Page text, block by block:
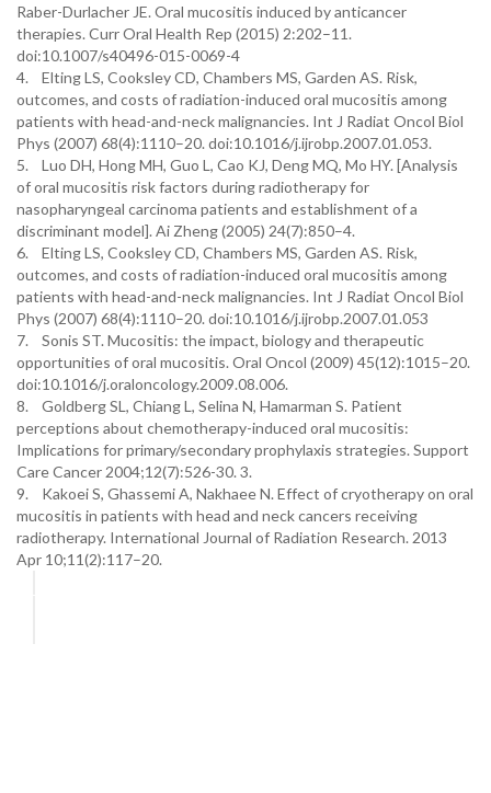
Raber-Durlacher JE. Oral mucositis induced by anticancer
therapies. Curr Oral Health Rep (2015) 2:202–11.
doi:10.1007/s40496-015-0069-4
4. Elting LS, Cooksley CD, Chambers MS, Garden AS. Risk,
outcomes, and costs of radiation-induced oral mucositis among
patients with head-and-neck malignancies. Int J Radiat Oncol Biol
Phys (2007) 68(4):1110–20. doi:10.1016/j.ijrobp.2007.01.053.
5. Luo DH, Hong MH, Guo L, Cao KJ, Deng MQ, Mo HY. [Analysis
of oral mucositis risk factors during radiotherapy for
nasopharyngeal carcinoma patients and establishment of a
discriminant model]. Ai Zheng (2005) 24(7):850–4.
6. Elting LS, Cooksley CD, Chambers MS, Garden AS. Risk,
outcomes, and costs of radiation-induced oral mucositis among
patients with head-and-neck malignancies. Int J Radiat Oncol Biol
Phys (2007) 68(4):1110–20. doi:10.1016/j.ijrobp.2007.01.053
7. Sonis ST. Mucositis: the impact, biology and therapeutic
opportunities of oral mucositis. Oral Oncol (2009) 45(12):1015–20.
doi:10.1016/j.oraloncology.2009.08.006.
8. Goldberg SL, Chiang L, Selina N, Hamarman S. Patient
perceptions about chemotherapy-induced oral mucositis:
Implications for primary/secondary prophylaxis strategies. Support
Care Cancer 2004;12(7):526-30. 3.
9. Kakoei S, Ghassemi A, Nakhaee N. Effect of cryotherapy on oral
mucositis in patients with head and neck cancers receiving
radiotherapy. International Journal of Radiation Research. 2013
Apr 10;11(2):117–20.